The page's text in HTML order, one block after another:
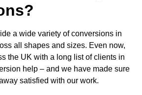
a wide variety of conversions in
all shapes and sizes. Even now,
the UK with a long list of clients in
help – and we have made sure
satisfied with our work.